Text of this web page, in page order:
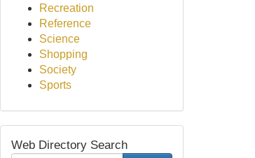
Recreation
Reference
Science
Shopping
Society
Sports
Web Directory Search